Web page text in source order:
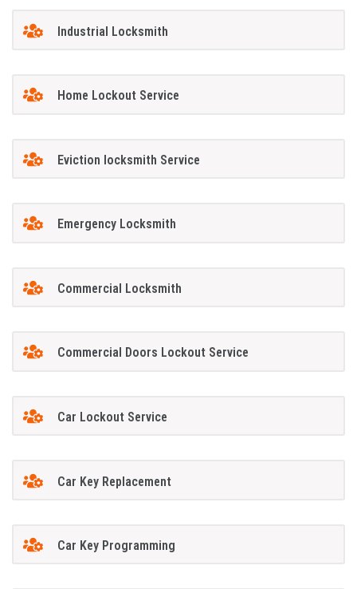
Industrial Locksmith
Home Lockout Service
Eviction locksmith Service
Emergency Locksmith
Commercial Locksmith
Commercial Doors Lockout Service
Car Lockout Service
Car Key Replacement
Car Key Programming